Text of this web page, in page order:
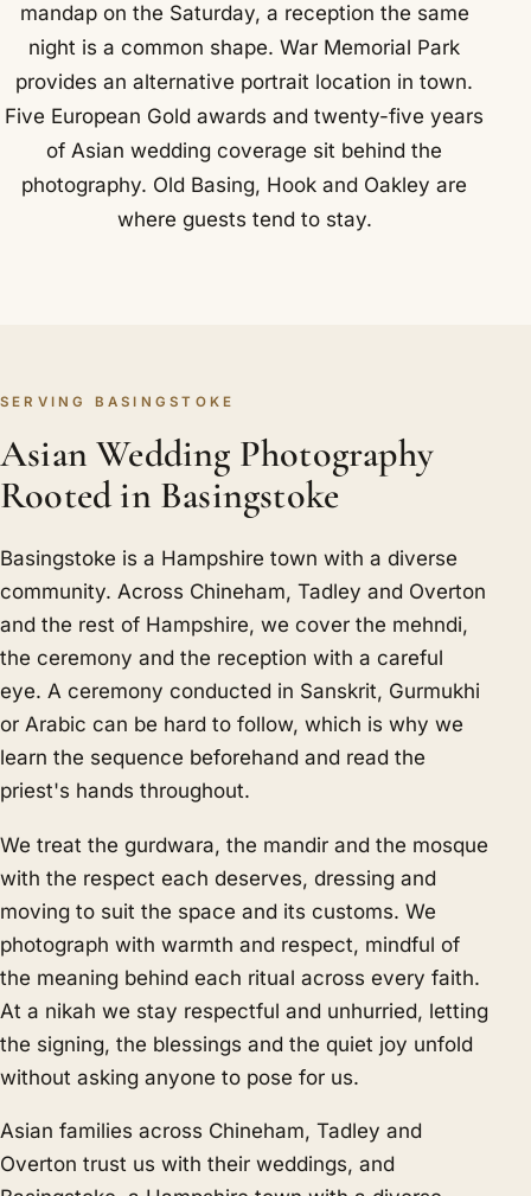
mandap on the Saturday, a reception the same
night is a common shape. War Memorial Park
provides an alternative portrait location in town.
Five European Gold awards and twenty-five years
of Asian wedding coverage sit behind the
photography. Old Basing, Hook and Oakley are
where guests tend to stay.
SERVING BASINGSTOKE
Asian Wedding Photography
Rooted in Basingstoke
Basingstoke is a Hampshire town with a diverse
community. Across Chineham, Tadley and Overton
and the rest of Hampshire, we cover the mehndi,
the ceremony and the reception with a careful
eye. A ceremony conducted in Sanskrit, Gurmukhi
or Arabic can be hard to follow, which is why we
learn the sequence beforehand and read the
priest's hands throughout.
We treat the gurdwara, the mandir and the mosque
with the respect each deserves, dressing and
moving to suit the space and its customs. We
photograph with warmth and respect, mindful of
the meaning behind each ritual across every faith.
At a nikah we stay respectful and unhurried, letting
the signing, the blessings and the quiet joy unfold
without asking anyone to pose for us.
Asian families across Chineham, Tadley and
Overton trust us with their weddings, and